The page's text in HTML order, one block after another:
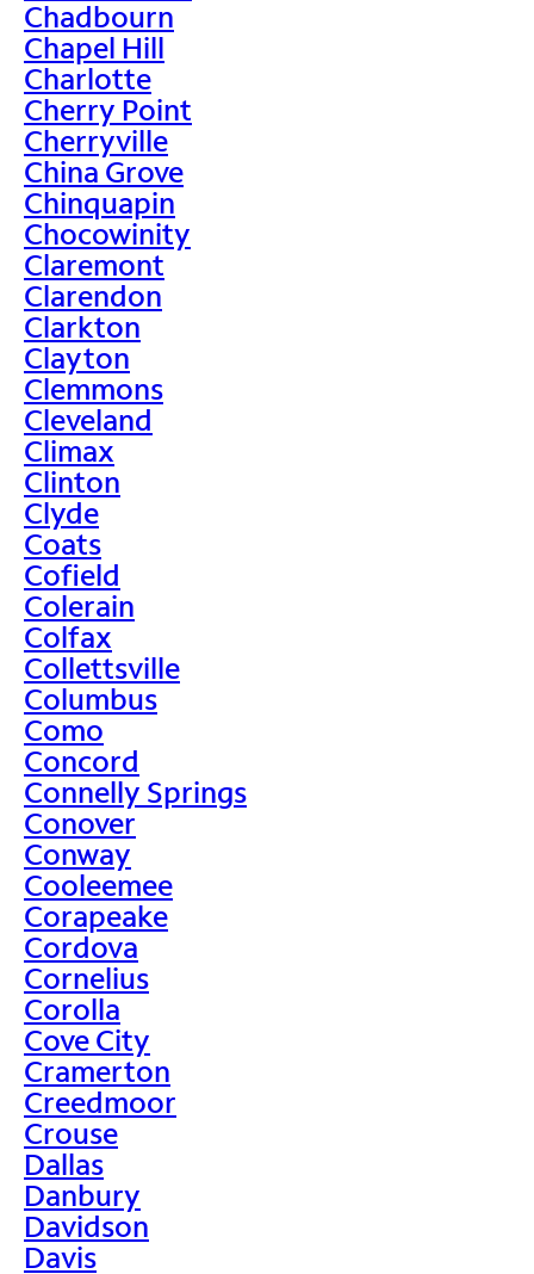
Chadbourn
Chapel Hill
Charlotte
Cherry Point
Cherryville
China Grove
Chinquapin
Chocowinity
Claremont
Clarendon
Clarkton
Clayton
Clemmons
Cleveland
Climax
Clinton
Clyde
Coats
Cofield
Colerain
Colfax
Collettsville
Columbus
Como
Concord
Connelly Springs
Conover
Conway
Cooleemee
Corapeake
Cordova
Cornelius
Corolla
Cove City
Cramerton
Creedmoor
Crouse
Dallas
Danbury
Davidson
Davis